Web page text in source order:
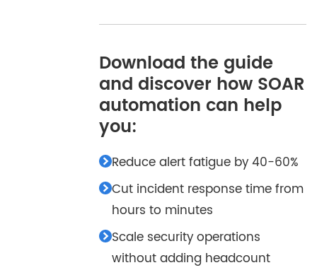
Download the guide
and discover how SOAR
automation can help
you:
Reduce alert fatigue by 40-60%
Cut incident response time from
hours to minutes
Scale security operations
without adding headcount